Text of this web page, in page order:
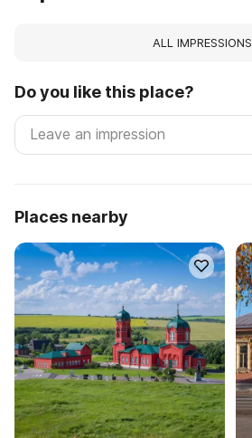
ALL IMPRESSIONS
Do you like this place?
Places nearby